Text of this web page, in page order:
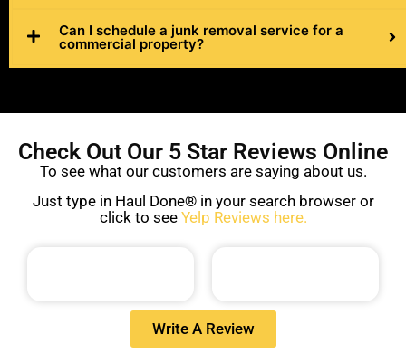
Can I schedule a junk removal service for a
commercial property?
Check Out Our 5 Star Reviews Online
To see what our customers are saying about us.
Just type in Haul Done® in your search browser or
click to see Yelp Reviews here.
Write A Review